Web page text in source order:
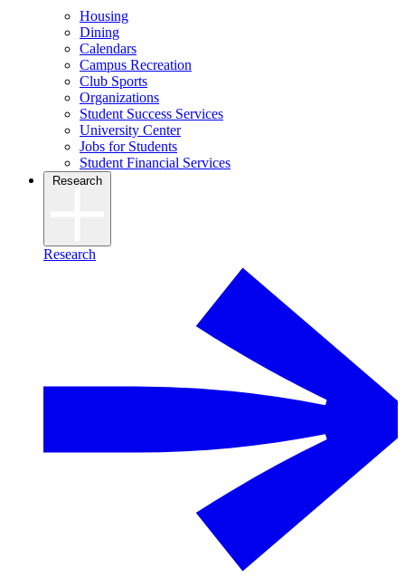
Housing
Dining
Calendars
Campus Recreation
Club Sports
Organizations
Student Success Services
University Center
Jobs for Students
Student Financial Services
Research
Research